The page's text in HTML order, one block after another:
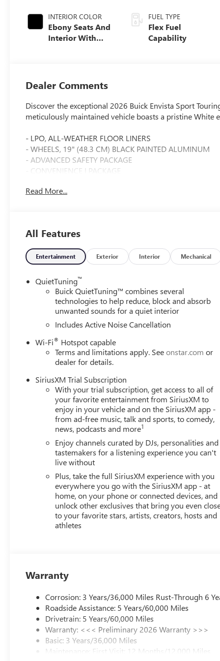
INTERIOR COLOR
Ebony Seats And
Interior With
FUEL TYPE
Flex Fuel
Capability
Dealer Comments
Discover the exceptional 2026 Buick Envista Sport
meticulously maintained vehicle boasts a pristine White
- LPO, ALL-WEATHER FLOOR LINERS
- WHEELS, 19" (48.3 CM) BLACK PAINTED ALUMINUM
- ADVANCED SAFETY PACKAGE
- CONVENIENCE I PACKAGE
The advanced safety features, including Adaptive
Cross Traffic Alert, provide added peace of mind on the
driver and front passenger seats, and the heated
Connectivity is key, and the Envista Sport Touring
Wireless Charging capabilities. The premium 6-
your favorite tunes with exceptional clarity.
Experience the difference for yourself - schedule a test
Exp. 08/31/2026
Read More...
All Features
Entertainment Exterior Interior Mechanical
QuietTuning™
Buick QuietTuning™ combines several
technologies to help reduce, block and absorb
unwanted sounds for a quiet interior
Includes Active Noise Cancellation
Wi-Fi® Hotspot capable
Terms and limitations apply. Seeonstar.com or
dealer for details.
SiriusXM Trial Subscription
With your trial subscription, get access to all of
your favorite entertainment from SiriusXM to
enjoy in your vehicle and on the SiriusXM app -
from ad-free music, talk and sports, to comedy,
news, podcasts and more1
Enjoy channels curated by DJs, personalities and
tastemakers for a listening experience you can't
live without
Plus, take the full SiriusXM experience with you
everywhere you go with the SiriusXM app - at
home, on your phone or connected devices, and
unlock other exclusives that bring you even
to your favorite stars, artists, creators, hosts and
athletes
Warranty
Corrosion: 3 Years/36,000 Miles Rust-Through 6
Roadside Assistance: 5 Years/60,000 Miles
Drivetrain: 5 Years/60,000 Miles
Warranty: <<< Preliminary 2026 Warranty >>>
Basic: 3 Years/36,000 Miles
Maintenance: First Visit: 12 Months/12,000 Miles